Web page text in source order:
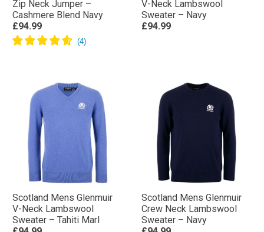
Zip Neck Jumper –
Cashmere Blend Navy
£94.99
V-Neck Lambswool
Sweater – Navy
£94.99
Scotland Mens Glenmuir
V-Neck Lambswool
Sweater – Tahiti Marl
Scotland Mens Glenmuir
Crew Neck Lambswool
Sweater – Navy